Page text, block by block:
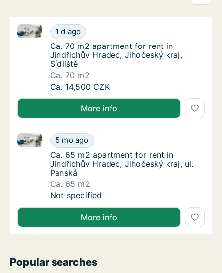
Ca. 70 m2 apartment for rent in Jindřichův
1 d ago
Ca. 70 m2 apartment for rent in Jindřichův Hradec,
Ca. 70 m2 apartment for rent in Jindřichův
Ca. 70 m2 apartment for rent in
Jindřichův Hradec, Jihočeský kraj,
Sídliště
Ca. 70 m2
Ca. 70 m2 apartment for rent in Jindřichův
Ca. 14,500 CZK
More info
Ca. 65 m2 apartment for rent in Jindřichův
5 mo ago
Ca. 65 m2 apartment for rent in Jindřichův Hradec,
Ca. 65 m2 apartment for rent in Jindřichův
Ca. 65 m2 apartment for rent in
Jindřichův Hradec, Jihočeský kraj, ul.
Panská
Ca. 65 m2
Ca. 65 m2 apartment for rent in Jindřichův
Not specified
More info
Popular searches